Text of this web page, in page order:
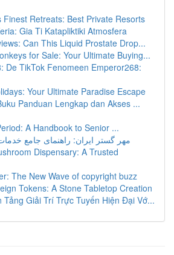
Finest Retreats: Best Private Resorts
Gia Ti Katapliktiki Atmosfera
Can This Liquid Prostate Drop...
for Sale: Your Ultimate Buying...
De TikTok Fenomeen Emperor268:
Your Ultimate Paradise Escape
Panduan Lengkap dan Akses ...
A Handbook to Senior ...
مهر گستر ایران: راهنمای جامع
Dispensary: A Trusted
The New Wave of copyright buzz
Tokens: A Stone Tabletop Creation
Tảng Giải Trí Trực Tuyến Hiện Đại Vớ...